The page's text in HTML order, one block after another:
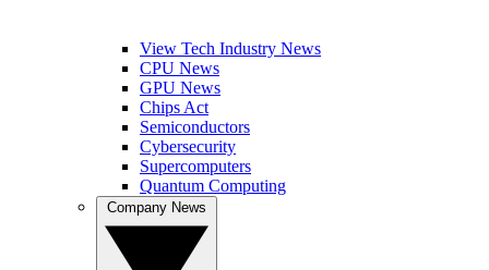
View Tech Industry News
CPU News
GPU News
Chips Act
Semiconductors
Cybersecurity
Supercomputers
Quantum Computing